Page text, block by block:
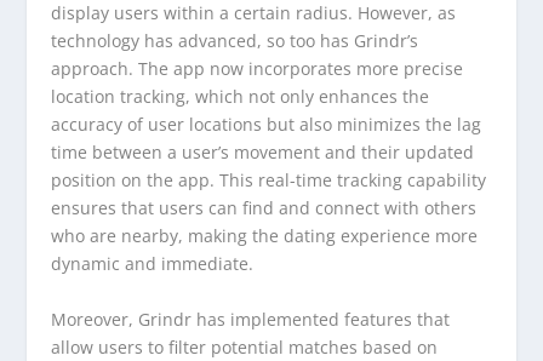
display users within a certain radius. However, as
technology has advanced, so too has Grindr’s
approach. The app now incorporates more precise
location tracking, which not only enhances the
accuracy of user locations but also minimizes the lag
time between a user’s movement and their updated
position on the app. This real-time tracking capability
ensures that users can find and connect with others
who are nearby, making the dating experience more
dynamic and immediate.
Moreover, Grindr has implemented features that
allow users to filter potential matches based on